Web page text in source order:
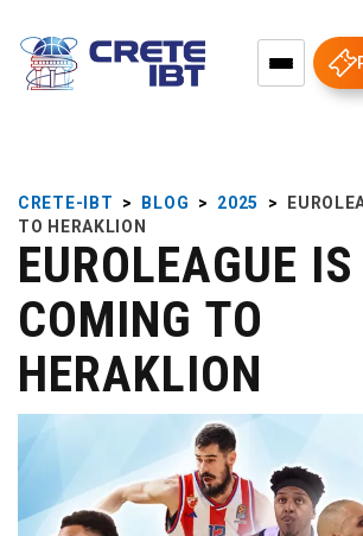
CRETE-IBT > BLOG > 2025 >
TO HERAKLION
EUROLEAGUE IS
COMING TO
HERAKLION